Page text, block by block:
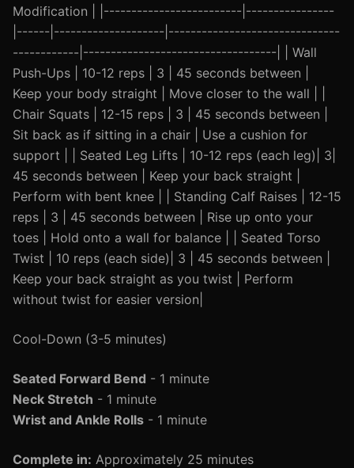
Modification | |-------------------------|----------------
|------|--------------------|-------------------------------
------------|-----------------------------------| | Wall
Push-Ups | 10-12 reps | 3 | 45 seconds between |
Keep your body straight | Move closer to the wall | |
Chair Squats | 12-15 reps | 3 | 45 seconds between |
Sit back as if sitting in a chair | Use a cushion for
support | | Seated Leg Lifts | 10-12 reps (each leg)| 3|
45 seconds between | Keep your back straight |
Perform with bent knee | | Standing Calf Raises | 12-15
reps | 3 | 45 seconds between | Rise up onto your
toes | Hold onto a wall for balance | | Seated Torso
Twist | 10 reps (each side)| 3 | 45 seconds between |
Keep your back straight as you twist | Perform
without twist for easier version|
Cool-Down (3-5 minutes)
Seated Forward Bend - 1 minute
Neck Stretch - 1 minute
Wrist and Ankle Rolls - 1 minute
Complete in: Approximately 25 minutes